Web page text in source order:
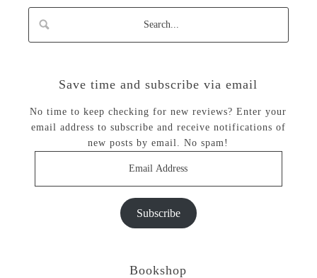
Save time and subscribe via email
No time to keep checking for new reviews? Enter your
email address to subscribe and receive notifications of
new posts by email. No spam!
Subscribe
Bookshop